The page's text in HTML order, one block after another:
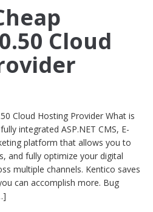
and
Cheap
Kentico
Cloud
Cloud
Cloud Hosting Provider What is
integrated ASP.NET CMS, E-
platform that allows you to
and fully optimize your digital
multiple channels. Kentico saves
can accomplish more. Bug